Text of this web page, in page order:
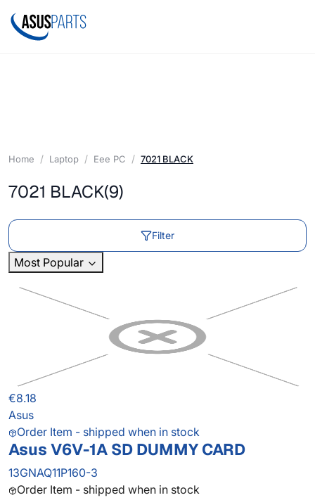
Home Laptop Eee PC 7021 BLACK
7021 BLACK(9)
Filter
Most Popular
€8.18
Asus
Order Item - shipped when in stock
Asus V6V-1A SD DUMMY CARD
13GNAQ11P160-3
Order Item - shipped when in stock